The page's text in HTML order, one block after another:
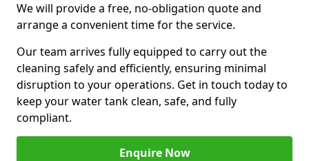
We will provide a free, no-obligation quote and
arrange a convenient time for the service.
Our team arrives fully equipped to carry out the
cleaning safely and efficiently, ensuring minimal
disruption to your operations. Get in touch today to
keep your water tank clean, safe, and fully
compliant.
Enquire Now